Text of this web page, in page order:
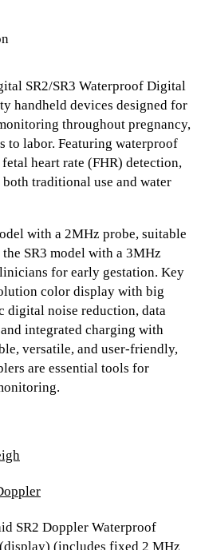
SR2/SR3 Waterproof Digital
handheld devices designed for
throughout pregnancy,
to labor. Featuring waterproof
heart rate (FHR) detection,
traditional use and water
with a 2MHz probe, suitable
SR3 model with a 3MHz
for early gestation. Key
color display with big
digital noise reduction, data
integrated charging with
versatile, and user-friendly,
are essential tools for
SR2 Doppler Waterproof
(includes fixed 2 MHz